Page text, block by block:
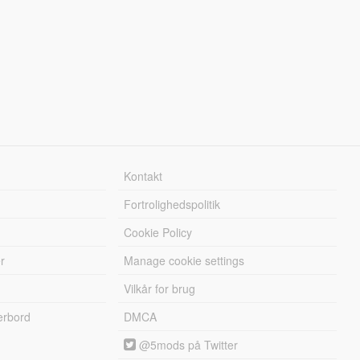
Kontakt
Fortrolighedspolitik
Cookie Policy
Manage cookie settings
Vilkår for brug
DMCA
@5mods på Twitter